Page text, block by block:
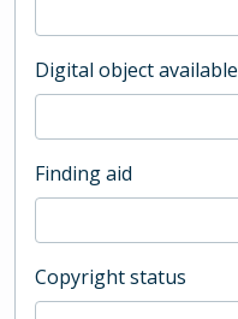
Digital object available
Finding aid
Copyright status